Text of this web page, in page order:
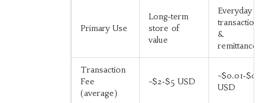
Primary Use
Long‑term
store of
value
Everyday
transactions
&
remittances
Transaction
Fee
(average)
~$2‑$5 USD
USD